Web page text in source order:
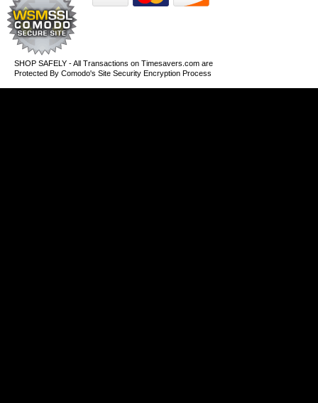
SHOP SAFELY - All Transactions on Timesavers.com are
Protected By Comodo's Site Security Encryption Process